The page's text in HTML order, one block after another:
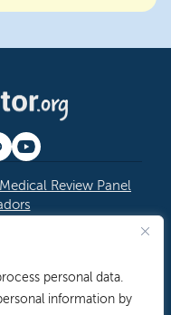
personal data.
information by
Medical Review Panel
Policy | Privacy